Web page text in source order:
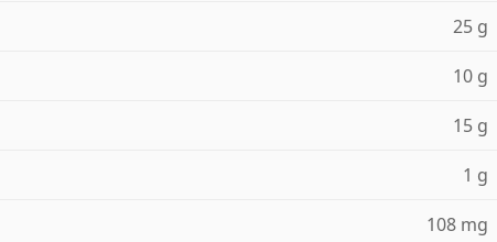
25 g
10 g
15 g
1 g
108 mg